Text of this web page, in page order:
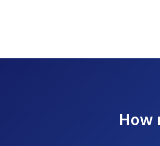
How